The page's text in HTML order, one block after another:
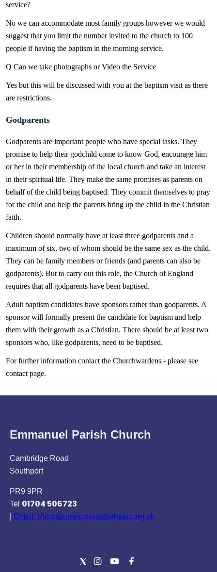
service?
No we can accommodate most family groups however we would
suggest that you limit the number invited to the church to 100
people if having the baptism in the morning service.
Q Can we take photographs or Video the Service
Yes but this will be discussed with you at the baptism visit as there
are restrictions.
Godparents
Godparents are important people who have special tasks. They
promise to help their godchild come to know God, encourage him
or her in their membership of the local church and take an interest
in their spiritual life. They make the same promises as parents on
behalf of the child being baptised. They commit themselves to pray
for the child and help the parents bring up the child in the Christian
faith.
Children should normally have at least three godparents and a
maximum of six, two of whom should be the same sex as the child.
They can be family members or friends (and parents can also be
godparents). But to carry out this role, the Church of England
requires that all godparents have been baptised.
Adult baptism candidates have sponsors rather than godparents. A
sponsor will formally present the candidate for baptism and help
them with their growth as a Christian. There should be at least two
sponsors who, like godparents, need to be baptised.
For further information contact the Churchwardens - please see
contact page.
Emmanuel Parish Church
Cambridge Road
Southport
PR9 9PR
Tel 01704 506723
Email: Vicar@emmanuelsouthport.org.uk